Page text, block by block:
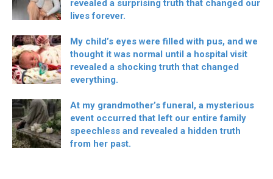
revealed a surprising truth that changed our
lives forever.
My child’s eyes were filled with pus, and we
thought it was normal until a hospital visit
revealed a shocking truth that changed
everything.
At my grandmother’s funeral, a mysterious
event occurred that left our entire family
speechless and revealed a hidden truth
from her past.